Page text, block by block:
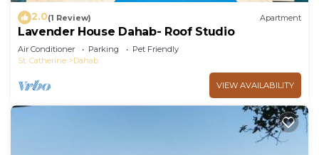
2.0(1 Review) Apartment
Lavender House Dahab- Roof Studio
Air Conditioner Parking
Pet Friendly
St. Catherine
Dahab
VIEW AVAILABILITY